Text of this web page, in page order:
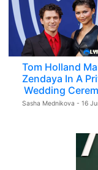
Tom Holland
Zendaya In A
Wedding
Sasha Mednikova - 16